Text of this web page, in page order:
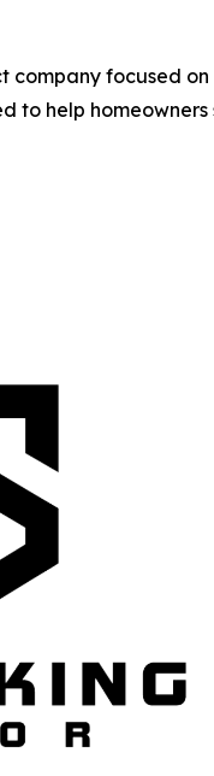
company focused
to help